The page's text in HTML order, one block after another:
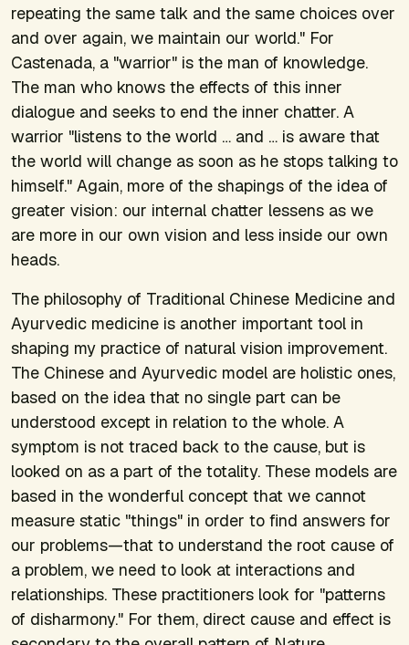
repeating the same talk and the same choices over
and over again, we maintain our world." For
Castenada, a "warrior" is the man of knowledge.
The man who knows the effects of this inner
dialogue and seeks to end the inner chatter. A
warrior "listens to the world … and … is aware that
the world will change as soon as he stops talking to
himself." Again, more of the shapings of the idea of
greater vision: our internal chatter lessens as we
are more in our own vision and less inside our own
heads.
The philosophy of Traditional Chinese Medicine and
Ayurvedic medicine is another important tool in
shaping my practice of natural vision improvement.
The Chinese and Ayurvedic model are holistic ones,
based on the idea that no single part can be
understood except in relation to the whole. A
symptom is not traced back to the cause, but is
looked on as a part of the totality. These models are
based in the wonderful concept that we cannot
measure static "things" in order to find answers for
our problems—that to understand the root cause of
a problem, we need to look at interactions and
relationships. These practitioners look for "patterns
of disharmony." For them, direct cause and effect is